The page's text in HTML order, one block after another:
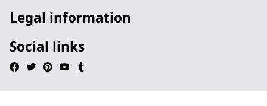
Legal information
Social links